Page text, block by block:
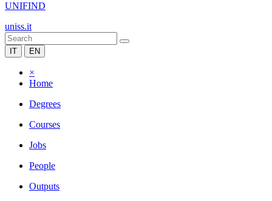
UNIFIND
uniss.it
IT EN
×
Home
Degrees
Courses
Jobs
People
Outputs